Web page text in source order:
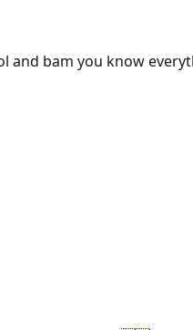
and bam you know